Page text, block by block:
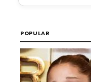
POPULAR